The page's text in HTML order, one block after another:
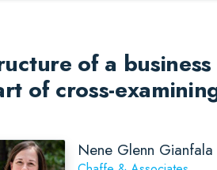
of a business
of cross-
Nene Glenn Gianfala